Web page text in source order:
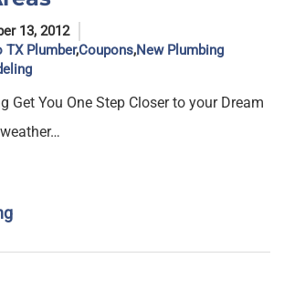
13, 2012
TX Plumber,Coupons,New Plumbing
Get You One Step Closer to your Dream